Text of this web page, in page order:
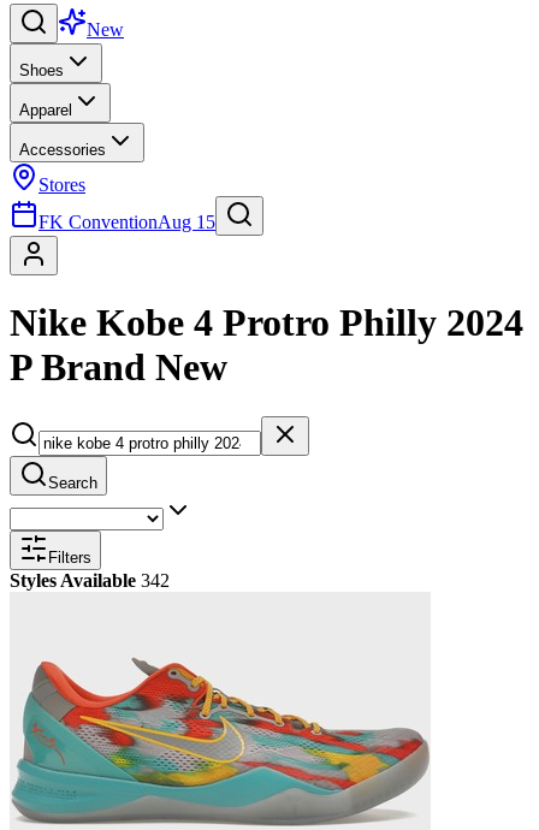
New
Shoes
Apparel
Accessories
Stores
FK ConventionAug 15
Nike Kobe 4 Protro Philly 2024
P Brand New
Search
Filters
Styles Available 342